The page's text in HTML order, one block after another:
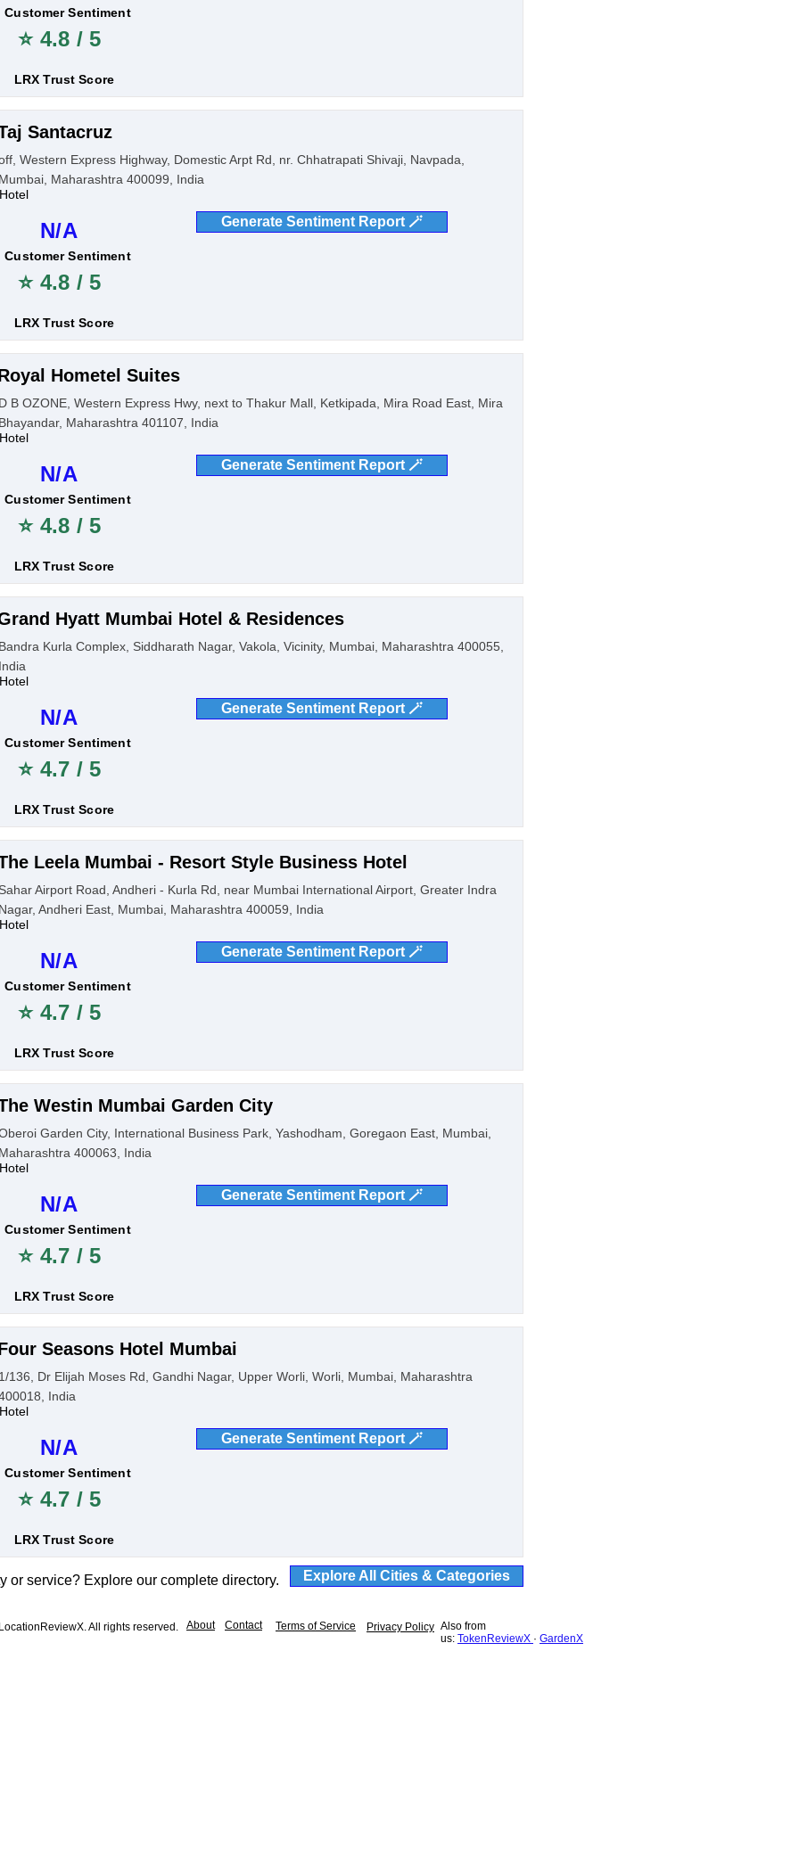
Customer Sentiment
⭐ 4.8 / 5
LRX Trust Score
Santacruz
Western Express Highway, Domestic Arpt Rd, nr. Chhatrapati Shivaji, Navpada,
Maharashtra 400099, India
N/A
Customer Sentiment
⭐ 4.8 / 5
Generate Sentiment Report 🪄
LRX Trust Score
Hometel Suites
B OZONE, Western Express Hwy, next to Thakur Mall, Ketkipada, Mira Road East, Mira
Maharashtra 401107, India
N/A
Customer Sentiment
⭐ 4.8 / 5
Generate Sentiment Report 🪄
LRX Trust Score
Hyatt Mumbai Hotel & Residences
Kurla Complex, Siddharath Nagar, Vakola, Vicinity, Mumbai, Maharashtra 400055,
N/A
Customer Sentiment
⭐ 4.7 / 5
Generate Sentiment Report 🪄
LRX Trust Score
Leela Mumbai - Resort Style Business Hotel
Airport Road, Andheri - Kurla Rd, near Mumbai International Airport, Greater Indra
Andheri East, Mumbai, Maharashtra 400059, India
N/A
Customer Sentiment
⭐ 4.7 / 5
Generate Sentiment Report 🪄
LRX Trust Score
Westin Mumbai Garden City
Garden City, International Business Park, Yashodham, Goregaon East, Mumbai,
400063, India
N/A
Customer Sentiment
⭐ 4.7 / 5
Generate Sentiment Report 🪄
LRX Trust Score
Seasons Hotel Mumbai
136, Dr Elijah Moses Rd, Gandhi Nagar, Upper Worli, Worli, Mumbai, Maharashtra
India
N/A
Customer Sentiment
⭐ 4.7 / 5
Generate Sentiment Report 🪄
LRX Trust Score
Explore All Cities & Categories
or service? Explore our complete directory.
All rights reserved. About Contact Terms of Service Privacy Policy Also from
us: TokenReviewX · GardenX